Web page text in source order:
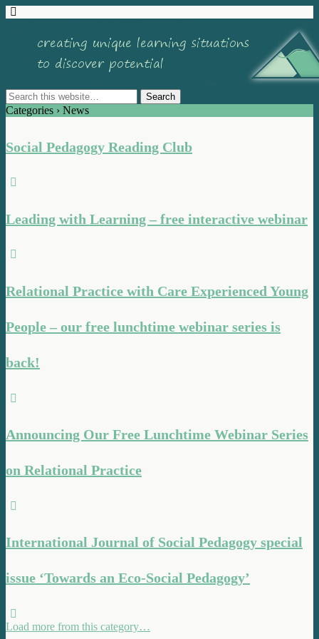
Categories › News
Social Pedagogy Reading Club
Leading with Learning – free interactive webinar
Relational Practice with Care Experienced Young
People – our free lunchtime webinar series is
back!
Announcing Our Free Lunchtime Webinar Series
on Relational Practice
International Journal of Social Pedagogy special
issue ‘Towards an Eco-Social Pedagogy’
Load more from this category…